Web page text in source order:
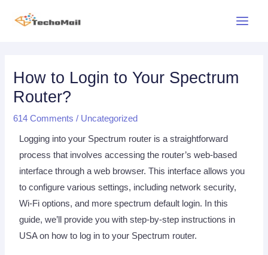
How to Login to Your Spectrum
Router?
614 Comments / Uncategorized
Logging into your Spectrum router is a straightforward
process that involves accessing the router’s web-based
interface through a web browser. This interface allows you
to configure various settings, including network security,
Wi-Fi options, and more spectrum default login. In this
guide, we’ll provide you with step-by-step instructions in
USA on how to log in to your Spectrum router.